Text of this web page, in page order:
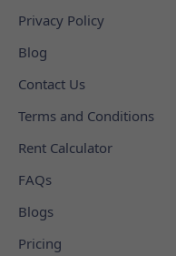
Privacy Policy
Blog
Contact Us
Terms and Conditions
Rent Calculator
FAQs
Blogs
Pricing